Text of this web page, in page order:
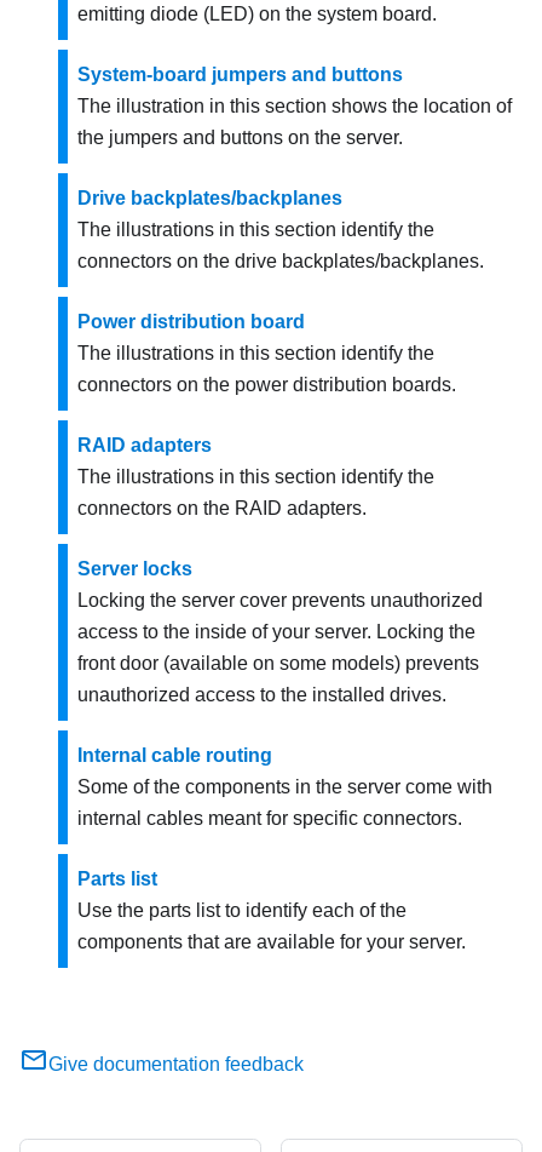
emitting diode (LED) on the system board.
System-board jumpers and buttons
The illustration in this section shows the location of
the jumpers and buttons on the server.
Drive backplates/backplanes
The illustrations in this section identify the
connectors on the drive backplates/backplanes.
Power distribution board
The illustrations in this section identify the
connectors on the power distribution boards.
RAID adapters
The illustrations in this section identify the
connectors on the RAID adapters.
Server locks
Locking the server cover prevents unauthorized
access to the inside of your server. Locking the
front door (available on some models) prevents
unauthorized access to the installed drives.
Internal cable routing
Some of the components in the server come with
internal cables meant for specific connectors.
Parts list
Use the parts list to identify each of the
components that are available for your server.
Give documentation feedback